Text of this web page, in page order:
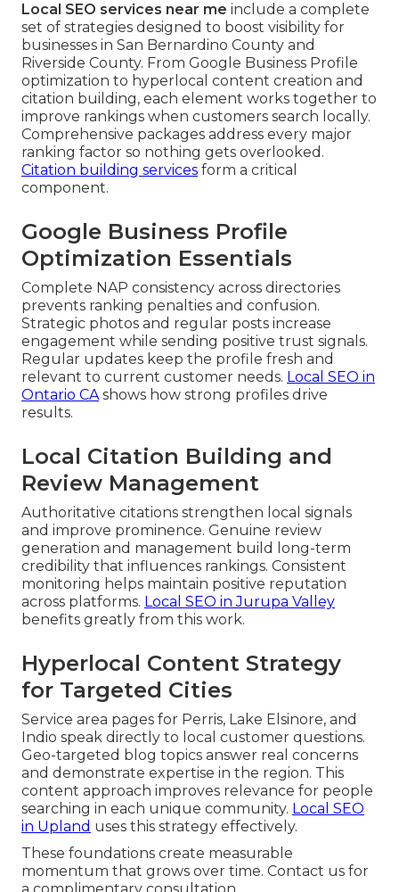
Local SEO services near me include a complete
set of strategies designed to boost visibility for
businesses in San Bernardino County and
Riverside County. From Google Business Profile
optimization to hyperlocal content creation and
citation building, each element works together to
improve rankings when customers search locally.
Comprehensive packages address every major
ranking factor so nothing gets overlooked.
Citation building services form a critical
component.
Google Business Profile
Optimization Essentials
Complete NAP consistency across directories
prevents ranking penalties and confusion.
Strategic photos and regular posts increase
engagement while sending positive trust signals.
Regular updates keep the profile fresh and
relevant to current customer needs. Local SEO in
Ontario CAshows how strong profiles drive
results.
Local Citation Building and
Review Management
Authoritative citations strengthen local signals
and improve prominence. Genuine review
generation and management build long-term
credibility that influences rankings. Consistent
monitoring helps maintain positive reputation
across platforms. Local SEO in Jurupa Valley
benefits greatly from this work.
Hyperlocal Content Strategy
for Targeted Cities
Service area pages for Perris, Lake Elsinore, and
Indio speak directly to local customer questions.
Geo-targeted blog topics answer real concerns
and demonstrate expertise in the region. This
content approach improves relevance for people
searching in each unique community. Local SEO
in Upland uses this strategy effectively.
These foundations create measurable
momentum that grows over time. Contact us for